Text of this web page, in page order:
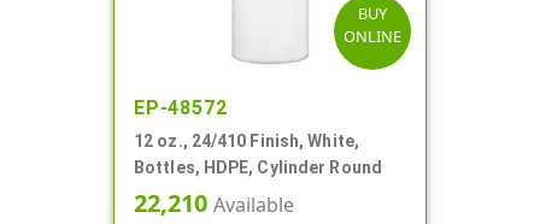
BUY
ONLINE
EP-48572
12 oz., 24/410 Finish, White,
Bottles, HDPE, Cylinder Round
22,210 Available